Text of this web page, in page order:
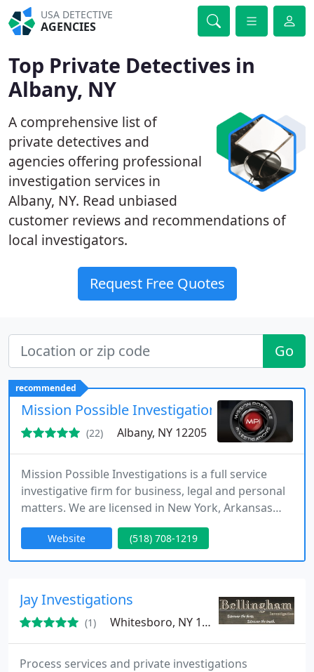
USA DETECTIVE
AGENCIES
Top Private Detectives in
Albany, NY
A comprehensive list of
private detectives and
agencies offering professional
investigation services in
Albany, NY. Read unbiased
customer reviews and recommendations of
local investigators.
Request Free Quotes
Go
recommended
Mission Possible Investigations
(22) Albany, NY 12205
Mission Possible Investigations is a full service
investigative firm for business, legal and personal
matters. We are licensed in New York, Arkansas
and Alaska. We offer confidential consultations
and routinely handle child custody and
matrimonial matters.
Website (518) 708-1219
Jay Investigations
(1) Whitesboro, NY 13492
Process services and private investigations